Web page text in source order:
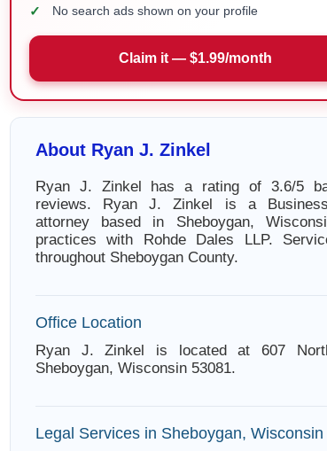
✓ No search ads shown on your profile
Claim it — $1.99/month
About Ryan J. Zinkel
Ryan J. Zinkel has a rating of 3.6/5
reviews. Ryan J. Zinkel is a
attorney based in Sheboygan,
practices with Rohde Dales LLP.
throughout Sheboygan County.
Office Location
Ryan J. Zinkel is located at 607
Sheboygan, Wisconsin 53081.
Legal Services in Sheboygan, Wisconsin